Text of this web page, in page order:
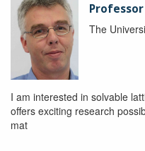
The
I am interested in solvable
offers exciting research
mat